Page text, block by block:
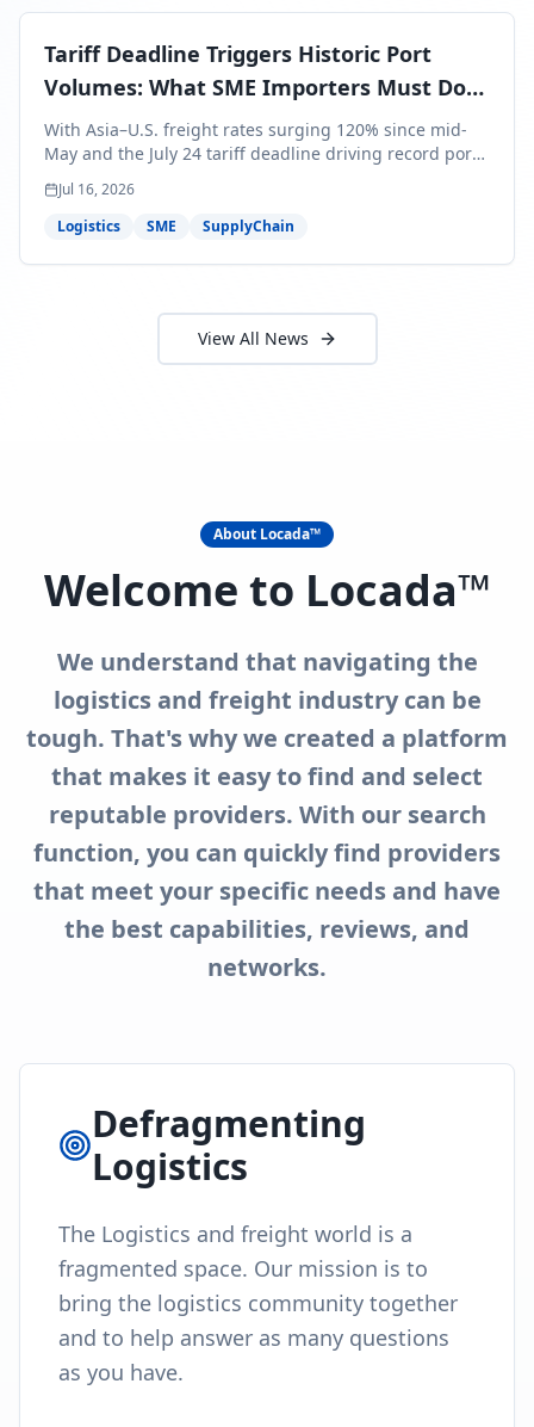
Tariff Deadline Triggers Historic Port
Volumes: What SME Importers Must Do
Before July 24
With Asia–U.S. freight rates surging 120% since mid-
May and the July 24 tariff deadline driving record port
volumes, SME importers face a critical 8-day window to
protect Q3 and Q4 margins. Here's the intelligence you
need to act now.
Jul 16, 2026
Logistics
SME SupplyChain
View All News
About Locada™
Welcome to Locada™
We understand that navigating the
logistics and freight industry can be
tough. That's why we created a platform
that makes it easy to find and select
reputable providers. With our search
function, you can quickly find providers
that meet your specific needs and have
the best capabilities, reviews, and
networks.
Defragmenting
Logistics
The Logistics and freight world is a
fragmented space. Our mission is to
bring the logistics community together
and to help answer as many questions
as you have.